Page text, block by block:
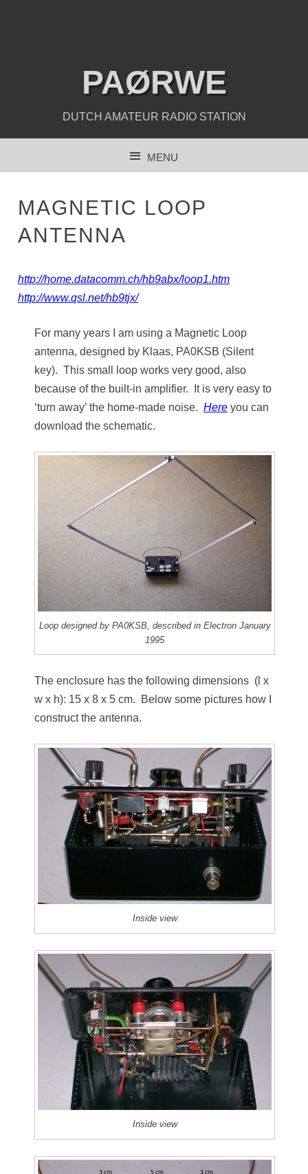
PAØRWE
DUTCH AMATEUR RADIO STATION
MENU
MAGNETIC LOOP
ANTENNA
http://home.datacomm.ch/hb9abx/loop1.htm
http://www.qsl.net/hb9tjx/
For many years I am using a Magnetic Loop
antenna, designed by Klaas, PA0KSB (Silent
key). This small loop works very good, also
because of the built-in amplifier. It is very easy to
‘turn away’ the home-made noise.Here you can
download the schematic.
Loop designed by PA0KSB, described in Electron January
1995
The enclosure has the following dimensions (l x
w x h): 15 x 8 x 5 cm. Below some pictures how I
construct the antenna.
Inside view
Inside view